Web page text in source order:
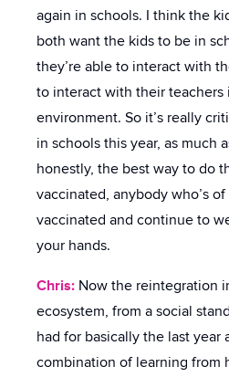
again in schools. I think the
both want the kids to be in
they’re able to interact with
to interact with their teachers
environment. So it’s really
in schools this year, as much
honestly, the best way to do
vaccinated, anybody who’s
vaccinated and continue to
your hands.
Chris: Now the reintegration
ecosystem, from a social
had for basically the last year
combination of learning from